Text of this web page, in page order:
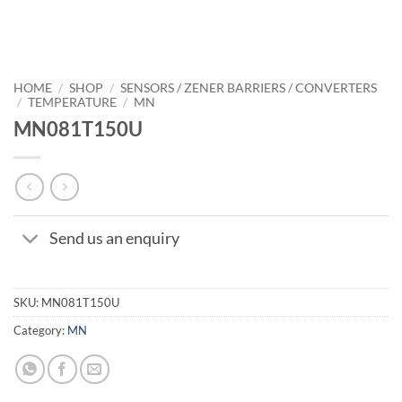
HOME / SHOP / SENSORS / ZENER BARRIERS / CONVERTERS
/ TEMPERATURE / MN
MN081T150U
Send us an enquiry
SKU: MN081T150U
Category: MN